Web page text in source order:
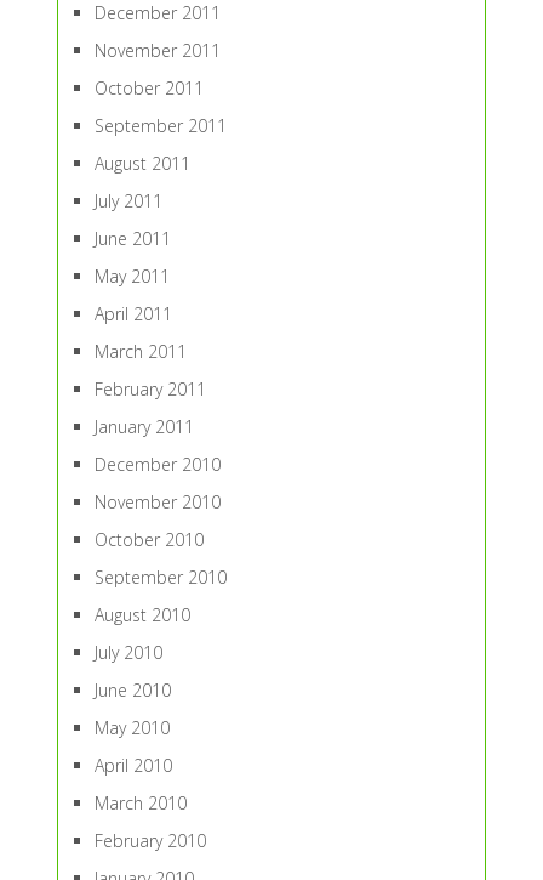
December 2011
November 2011
October 2011
September 2011
August 2011
July 2011
June 2011
May 2011
April 2011
March 2011
February 2011
January 2011
December 2010
November 2010
October 2010
September 2010
August 2010
July 2010
June 2010
May 2010
April 2010
March 2010
February 2010